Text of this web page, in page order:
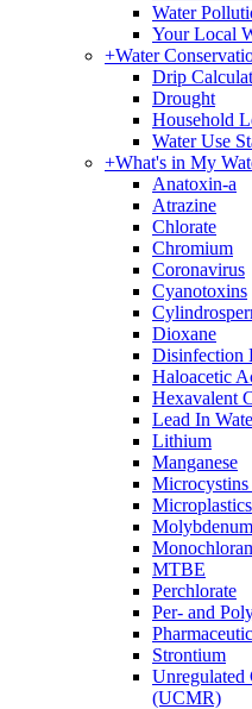
Water
Your Local
+Water
Drip
Drought
Household
Water Use
+What's in My
Anatoxin-a
Atrazine
Chlorate
Chromium
Coronavirus
Cyanotoxins
Dioxane
Disinfection
Haloacetic
Hexavalent
Lead In
Lithium
Manganese
Microplastics
Molybdenum
MTBE
Perchlorate
Per- and
Strontium
Unregulated
(UCMR)